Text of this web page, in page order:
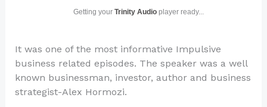
Getting your Trinity Audioplayer ready...
It was one of the most informative Impulsive
business related episodes. The speaker was a well
known businessman, investor, author and business
strategist-Alex Hormozi.